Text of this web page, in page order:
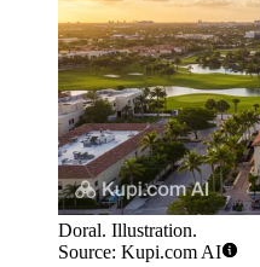
Doral. Illustration.
Source: Kupi.com AI